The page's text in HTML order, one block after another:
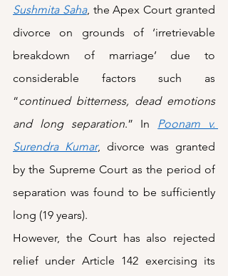
Sushmita Saha, the Apex Court granted
divorce on grounds of ‘irretrievable
breakdown of marriage’ due to
considerable factors such as
“continued bitterness, dead emotions
and long separation.” In Poonam v.
Surendra Kumar, divorce was granted
by the Supreme Court as the period of
separation was found to be sufficiently
long (19 years).
However, the Court has also rejected
relief under Article 142 exercising its